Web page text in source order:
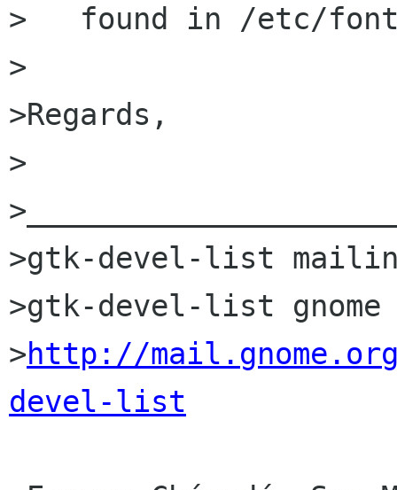
>   found in /etc/
>
>Regards,
>
>gtk-devel-list
>gtk-devel-list gnome
>http://
devel-list